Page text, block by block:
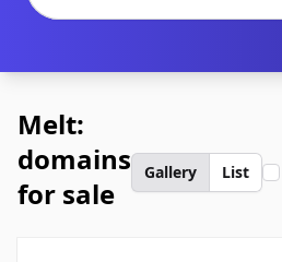
Melt:
domains
for sale
Gallery List